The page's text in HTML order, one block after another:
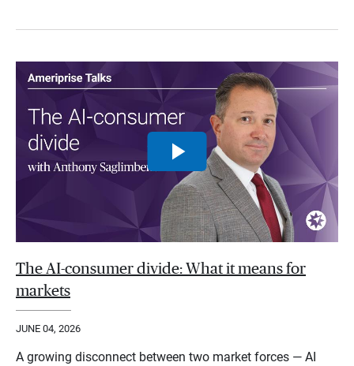
The AI-consumer divide: What it means for
markets
JUNE 04, 2026
A growing disconnect between two market forces — AI